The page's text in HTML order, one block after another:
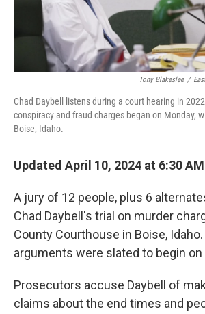
Tony Blakeslee /
Chad Daybell listens during a court hearing in
conspiracy and fraud charges began on Monday,
Boise, Idaho.
Updated April 10, 2024 at 6:30
A jury of 12 people, plus 6
Chad Daybell's trial on murder
County Courthouse in Boise,
arguments were slated to begin on
Prosecutors accuse Daybell of
claims about the end times and